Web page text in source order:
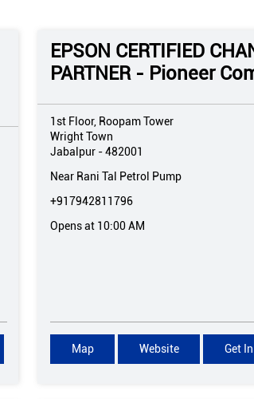
EPSON CERTIFIED
PARTNER - Pioneer
1st Floor, Roopam Tower
Wright Town
Jabalpur -482001
Near Rani Tal Petrol Pump
+917942811796
Opens at 10:00 AM
Map Website Get